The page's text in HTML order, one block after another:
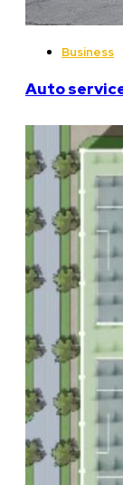
Business
Auto